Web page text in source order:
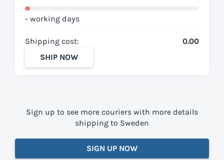
- working days
Shipping cost:
0.00
SHIP NOW
Sign up to see more couriers with more details
shipping to Sweden
SIGN UP NOW